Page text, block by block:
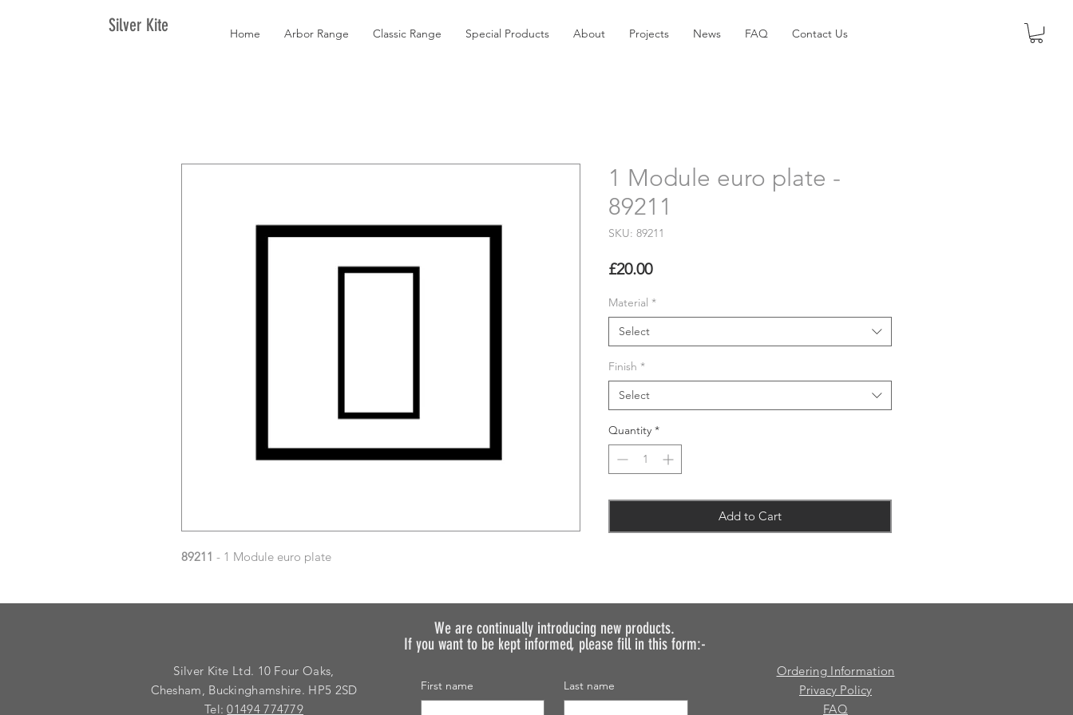
Silver Kite Home Arbor Range Classic Range Special Products About Projects News FAQ Contact Us
89211 - 1 Module euro plate
1 Module euro plate -
89211
SKU: 89211
£20.00Price
Material *
Select
Finish *
Select
Quantity *
Add to Cart
We are continually introducing new products.
If you want to be kept informed, please fill in this form:-
Silver Kite Ltd. 10 Four Oaks,
Chesham, Buckinghamshire. HP5 2SD
Tel:01494 774779
First name Last name
Ordering Information
Privacy Policy
FAQ